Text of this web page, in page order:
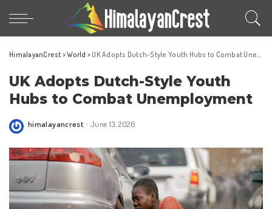
HimalayanCrest >World > UK Adopts Dutch-Style Youth Hubs to Combat Unemployment
UK Adopts Dutch-Style Youth
Hubs to Combat Unemployment
Posted
himalayancrest June 13, 2026